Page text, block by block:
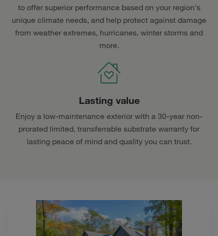
to offer superior performance based on your region's
unique climate needs, and help protect against damage
from weather extremes, hurricanes, winter storms and
more.
Lasting value
Enjoy a low-maintenance exterior with a 30-year non-
prorated limited, transferrable substrate warranty for
lasting peace of mind and quality you can trust.